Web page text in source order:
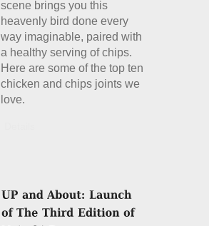
scene brings you this
heavenly bird done every
way imaginable, paired with
a healthy serving of chips.
Here are some of the top ten
chicken and chips joints we
love.